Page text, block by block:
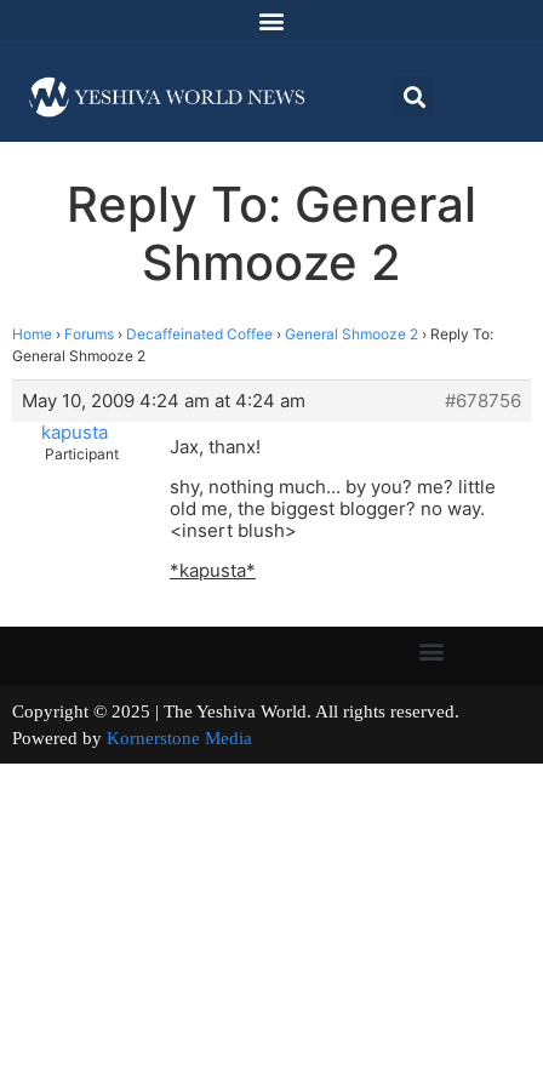
Reply To: General
Shmooze 2
Home › Forums › Decaffeinated Coffee › General Shmooze 2 › Reply To:
General Shmooze 2
May 10, 2009 4:24 am at 4:24 am
#678756
kapusta
Participant
Jax, thanx!
shy, nothing much… by you? me? little
old me, the biggest blogger? no way.
<insert blush>
*kapusta*
Copyright © 2025 | The Yeshiva World. All rights reserved.
Powered by Kornerstone Media